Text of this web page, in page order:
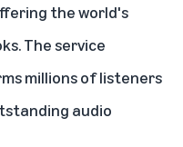
the world's
The service
millions of listeners
audio